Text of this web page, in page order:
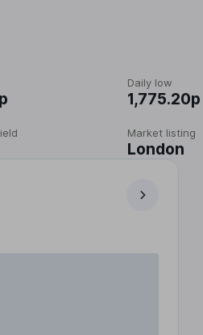
Daily low
1,775.20p
Market listing
London